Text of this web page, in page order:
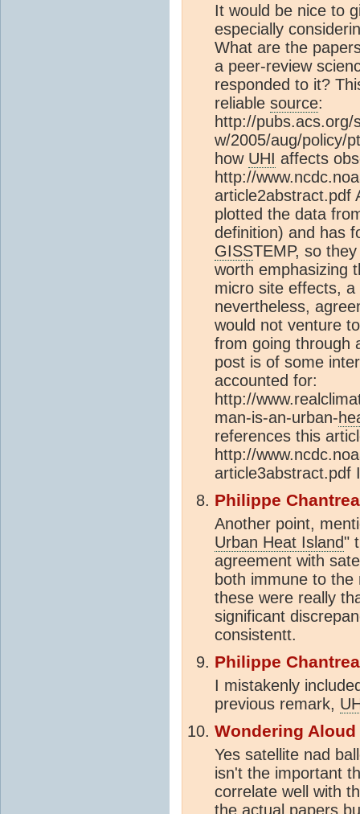
It would be nice to
especially
What are the
a peer-review
responded to it?
reliable source:
http://pubs.acs.org/
w/2005/aug/policy/
how UHI affects
http://
article2abstract.pdf
plotted the data
definition) and has
GISSTEMP, so
worth emphasizing
micro site effects,
nevertheless,
would not venture
from going through
post is of some
accounted for:
http://
man-is-an-urban-
references this
http://
article3abstract.pdf
Philippe
Another point,
Urban Heat Island"
agreement with
both immune to
these were really
significant
consistentt.
Philippe
I mistakenly
previous remark,
Wondering Aloud
Yes satellite nad
isn't the important
correlate well with
the actual papers